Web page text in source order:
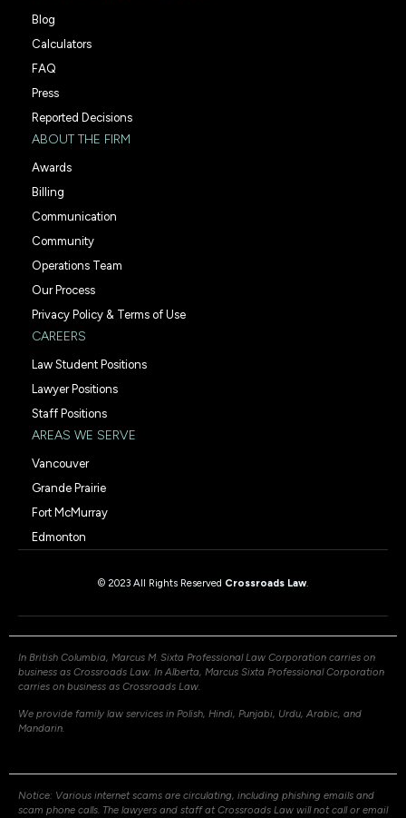
Blog
Calculators
FAQ
Press
Reported Decisions
ABOUT THE FIRM
Awards
Billing
Communication
Community
Operations Team
Our Process
Privacy Policy & Terms of Use
CAREERS
Law Student Positions
Lawyer Positions
Staff Positions
AREAS WE SERVE
Vancouver
Grande Prairie
Fort McMurray
Edmonton
© 2023 All Rights Reserved Crossroads Law
In British Columbia, Marcus M. Sixta Professional Law Corporation carries on
business as Crossroads Law. In Alberta, Marcus Sixta Professional Corporation
carries on business as Crossroads Law.
We provide family law services in Polish, Hindi, Punjabi, Urdu, Arabic, and
Mandarin.
Notice: Various internet scams are circulating, including phishing emails and
scam phone calls. The lawyers and staff at Crossroads Law will not call or email